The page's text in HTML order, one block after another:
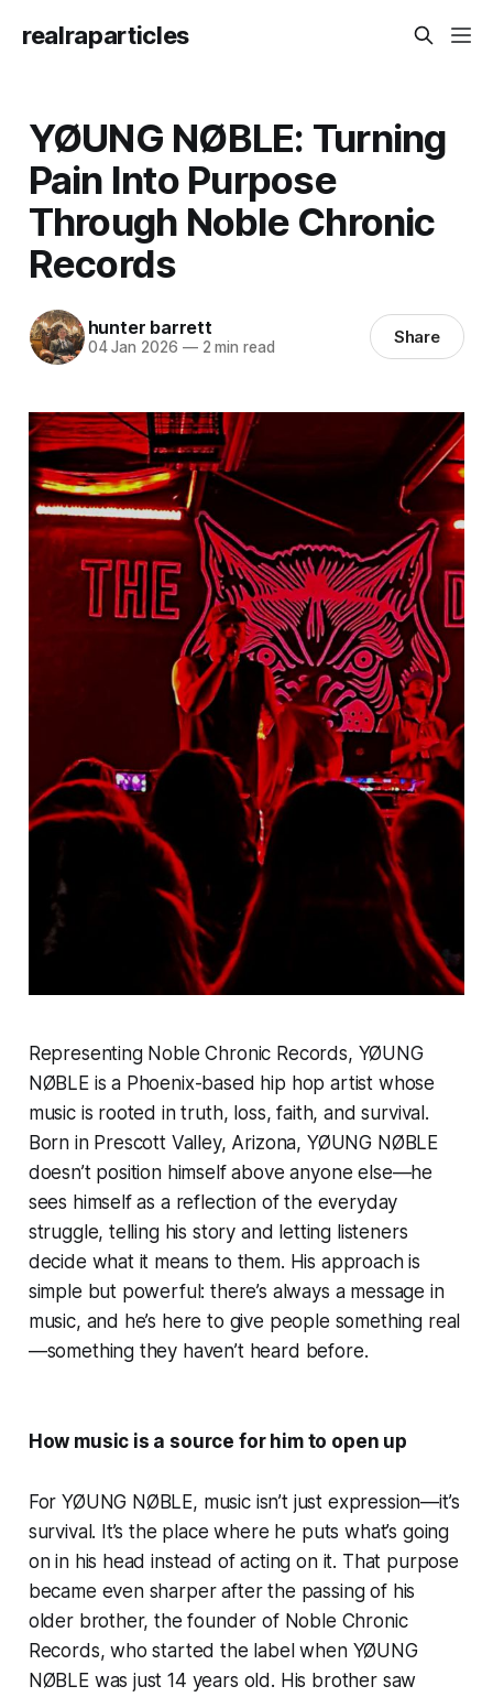
realraparticles
YØUNG NØBLE: Turning
Pain Into Purpose
Through Noble Chronic
Records
hunter barrett
04 Jan 2026 —2 min read Share
Representing Noble Chronic Records, YØUNG
NØBLE is a Phoenix-based hip hop artist whose
music is rooted in truth, loss, faith, and survival.
Born in Prescott Valley, Arizona, YØUNG NØBLE
doesn’t position himself above anyone else—he
sees himself as a reflection of the everyday
struggle, telling his story and letting listeners
decide what it means to them. His approach is
simple but powerful: there’s always a message in
music, and he’s here to give people something real
—something they haven’t heard before.
How music is a source for him to open up
For YØUNG NØBLE, music isn’t just expression—it’s
survival. It’s the place where he puts what’s going
on in his head instead of acting on it. That purpose
became even sharper after the passing of his
older brother, the founder of Noble Chronic
Records, who started the label when YØUNG
NØBLE was just 14 years old. His brother saw